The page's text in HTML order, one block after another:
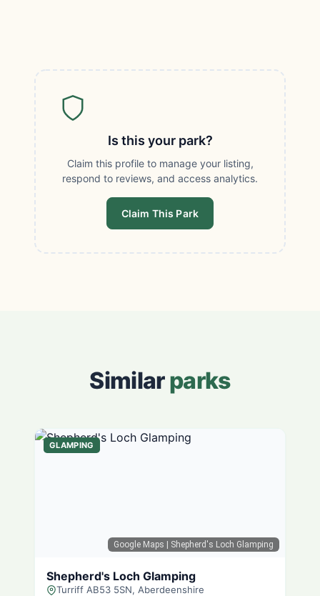
Is this your park?
Claim this profile to manage your listing,
respond to reviews, and access analytics.
Claim This Park
Similarparks
Google Maps | Shepherd's Loch Glamping
GLAMPING
Shepherd's Loch Glamping
Turriff AB53 5SN, Aberdeenshire